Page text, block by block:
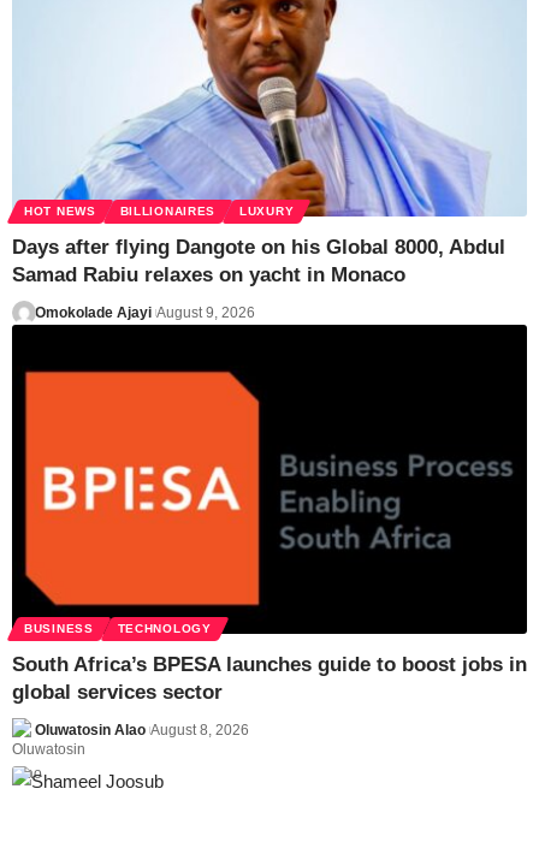
HOT NEWS BILLIONAIRES LUXURY
Days after flying Dangote on his Global 8000, Abdul
Samad Rabiu relaxes on yacht in Monaco
Omokolade Ajayi August 9, 2026
BUSINESS TECHNOLOGY
South Africa’s BPESA launches guide to boost jobs in
global services sector
Oluwatosin Alao August 8, 2026